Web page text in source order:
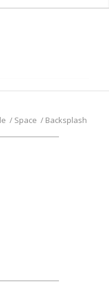
/ Space / Backsplash